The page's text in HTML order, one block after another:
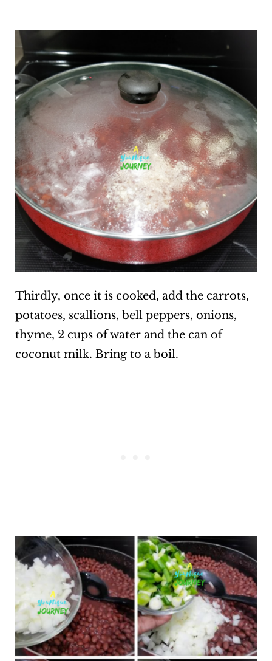
Thirdly, once it is cooked, add the carrots,
potatoes, scallions, bell peppers, onions,
thyme, 2 cups of water and the can of
coconut milk. Bring to a boil.